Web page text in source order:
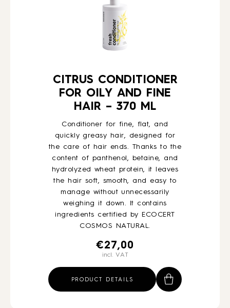
CITRUS CONDITIONER
FOR OILY AND FINE
HAIR – 370 ML
Conditioner for fine, flat, and
quickly greasy hair, designed for
the care of hair ends. Thanks to the
content of panthenol, betaine, and
hydrolyzed wheat protein, it leaves
the hair soft, smooth, and easy to
manage without unnecessarily
weighing it down. It contains
ingredients certified by ECOCERT
COSMOS NATURAL.
€27,00
incl. VAT
PRODUCT DETAILS